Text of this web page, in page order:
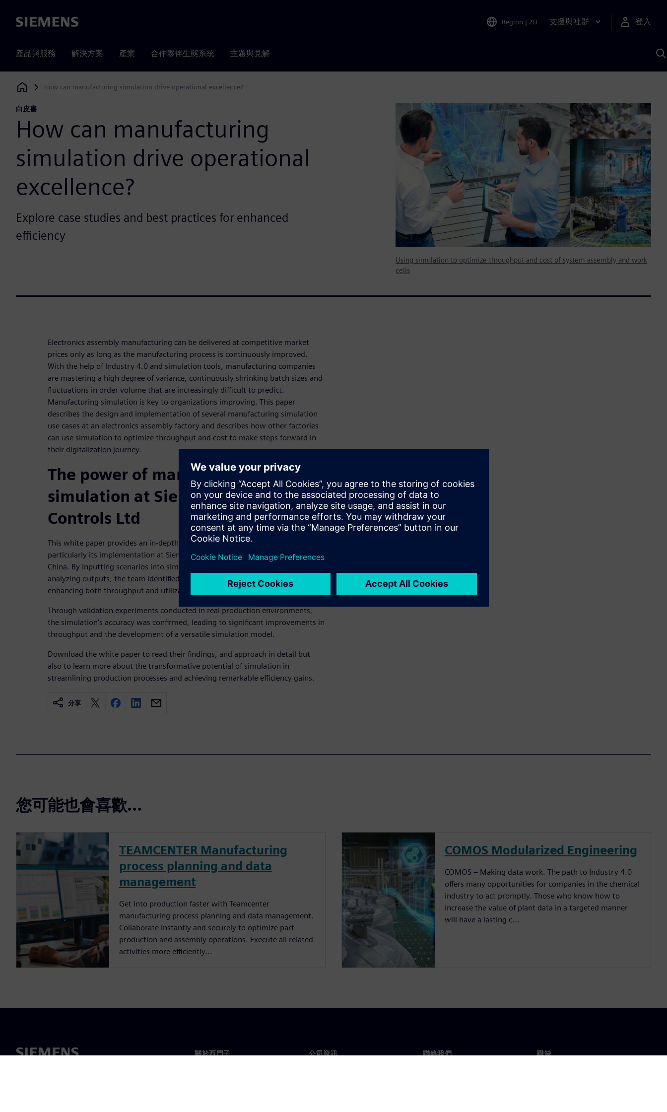
Siemens Region | ZH 支援與社群 登入
產品與服務 解決方案 產業 合作夥伴生態系統 主題與見解
Siemens Digital Industries Software
How can manufacturing simulation drive operational excellence?
白皮書
How can manufacturing
simulation drive operational
excellence?
Explore case studies and best practices for enhanced
efficiency
Using simulation to optimize throughput and cost of system assembly and work
cells
Electronics assembly manufacturing can be delivered at competitive market
prices only as long as the manufacturing process is continuously improved.
With the help of Industry 4.0 and simulation tools, manufacturing companies
are mastering a high degree of variance, continuously shrinking batch sizes and
fluctuations in order volume that are increasingly difficult to predict.
Manufacturing simulation is key to organizations improving. This paper
describes the design and implementation of several manufacturing simulation
use cases at an electronics assembly factory and describes how other factories
can use simulation to optimize throughput and cost to make steps forward in
their digitalization journey.
The power of manufacturing
simulation at Siemens Numerical
Controls Ltd
This white paper provides an in-depth exploration of manufacturing simulation,
particularly its implementation at Siemens Numerical Controls Ltd. in Nanjing,
China. By inputting scenarios into simulation software and meticulously
analyzing outputs, the team identified a specific strategy as optimal for
enhancing both throughput and utilization.
Through validation experiments conducted in real production environments,
the simulation's accuracy was confirmed, leading to significant improvements in
throughput and the development of a versatile simulation model.
Download the white paper to read their findings, and approach in detail but
also to learn more about the transformative potential of simulation in
streamlining production processes and achieving remarkable efficiency gains.
分享
您可能也會喜歡…
TEAMCENTER Manufacturing
process planning and data
management
Get into production faster with Teamcenter
manufacturing process planning and data management.
Collaborate instantly and securely to optimize part
production and assembly operations. Execute all related
activities more efficiently...
COMOS Modularized Engineering
COMOS – Making data work. The path to Industry 4.0
offers many opportunities for companies in the chemical
industry to act promptly. Those who know how to
increase the value of plant data in a targeted manner
will have a lasting c...
關於西門子 公司資訊 聯絡我們 職缺